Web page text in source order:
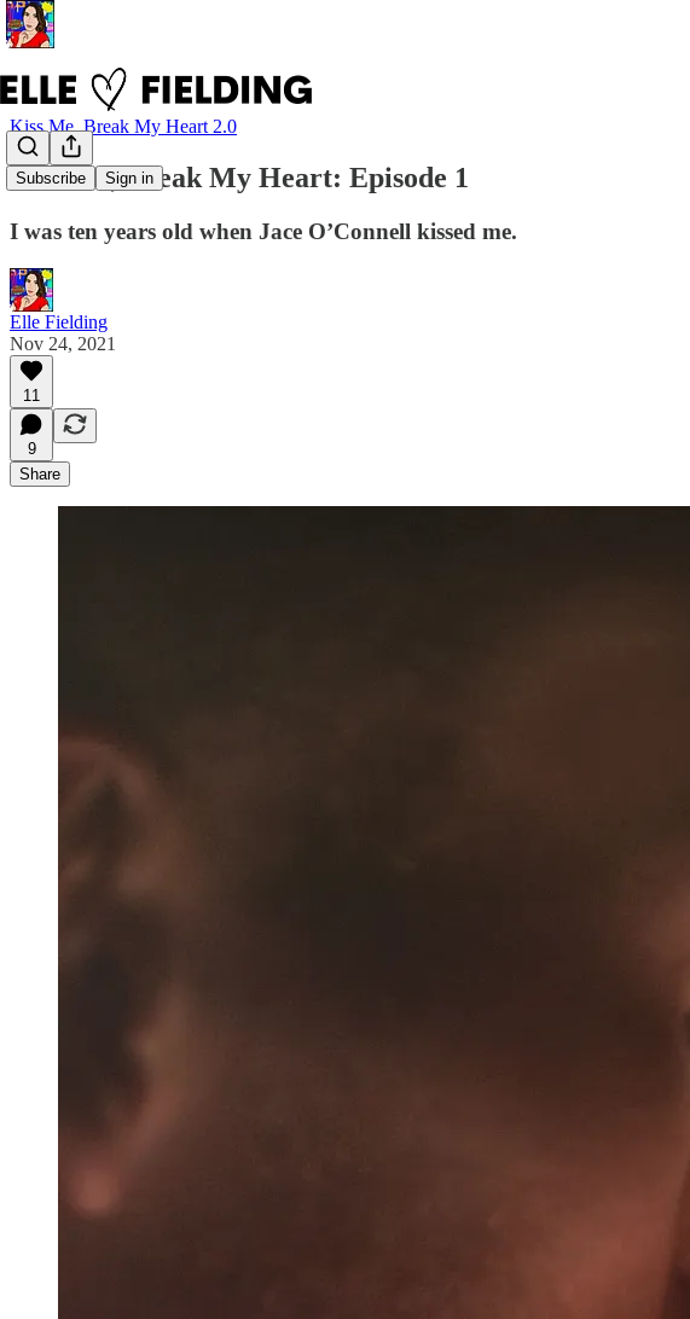
Subscribe Sign in
Kiss Me, Break My Heart 2.0
Kiss Me, Break My Heart: Episode 1
I was ten years old when Jace O’Connell kissed me.
Elle Fielding
Nov 24, 2021
11
9
Share